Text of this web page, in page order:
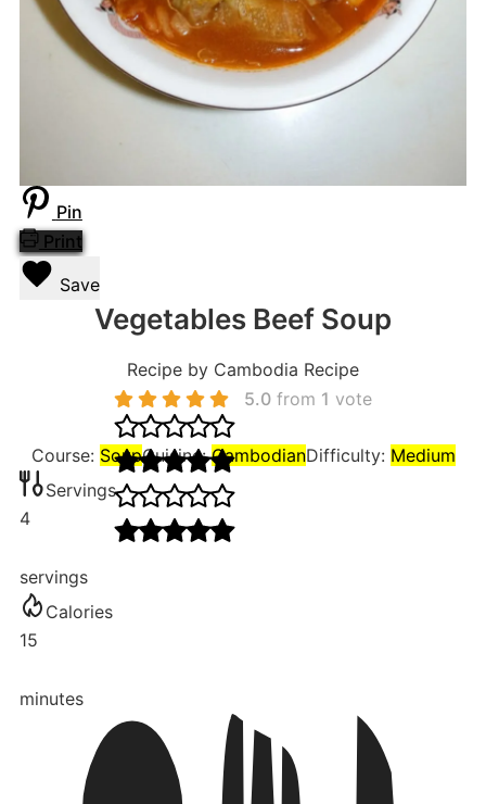
Pin
Print
Save
Vegetables Beef Soup
Recipe by Cambodia Recipe
5.0 from 1 vote
Course: SoupCuisine:CambodianDifficulty: Medium
Servings
4
servings
Calories
15
minutes